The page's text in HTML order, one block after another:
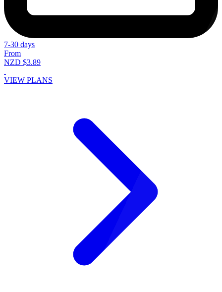
7-30 days
From
NZD $3.89
VIEW PLANS